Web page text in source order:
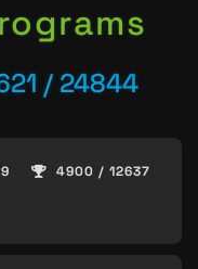
/ 24844
4900 / 12637